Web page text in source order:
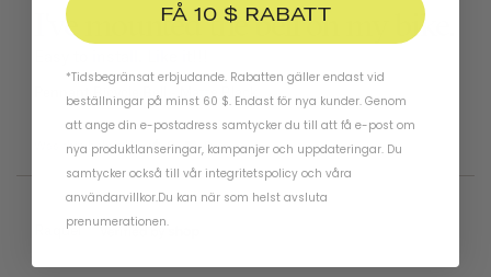
I've mounted the bell on my bike.
Pennant Bicycle Bell Matte Black
Was this helpful? 0 0
Raquel
FÅ 10 $ RABATT
*Tidsbegränsat erbjudande. Rabatten gäller endast vid
beställningar på minst 60 $. Endast för nya kunder. Genom
att ange din e-postadress samtycker du till att få e-post om
nya produktlanseringar, kampanjer och uppdateringar. Du
samtycker också till vår integritetspolicy och våra
användarvillkor.Du kan när som helst avsluta
prenumerationen.